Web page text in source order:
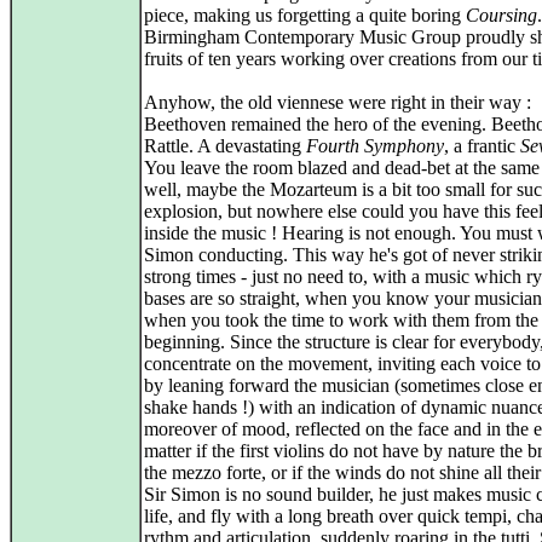
piece, making us forgetting a quite boring Coursing
Birmingham Contemporary Music Group proudly
fruits of ten years working over creations from our
Anyhow, the old viennese were right in their way :
Beethoven remained the hero of the evening.
Rattle. A devastating Fourth Symphony, a frantic
You leave the room blazed and dead-bet at the
well, maybe the Mozarteum is a bit too small for
explosion, but nowhere else could you have this
inside the music ! Hearing is not enough. You must
Simon conducting. This way he's got of never
strong times - just no need to, with a music which
bases are so straight, when you know your
when you took the time to work with them from
beginning. Since the structure is clear for
concentrate on the movement, inviting each voice
by leaning forward the musician (sometimes close
shake hands !) with an indication of dynamic
moreover of mood, reflected on the face and in the
matter if the first violins do not have by nature the
the mezzo forte, or if the winds do not shine all
Sir Simon is no sound builder, he just makes music
life, and fly with a long breath over quick tempi,
rythm and articulation, suddenly roaring in the tutti.